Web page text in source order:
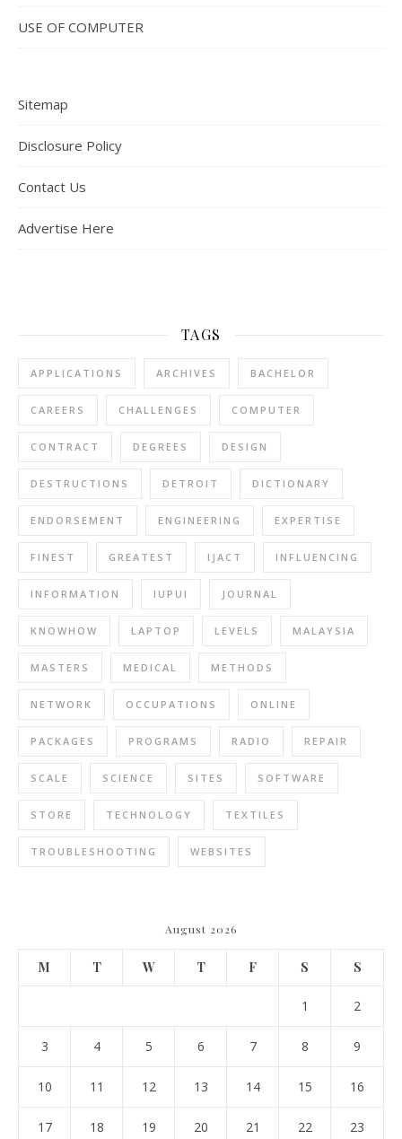
USE OF COMPUTER
Sitemap
Disclosure Policy
Contact Us
Advertise Here
TAGS
APPLICATIONS ARCHIVES BACHELOR
CAREERS CHALLENGES COMPUTER
CONTRACT DEGREES DESIGN
DESTRUCTIONS DETROIT DICTIONARY
ENDORSEMENT ENGINEERING EXPERTISE
FINEST GREATEST IJACT INFLUENCING
INFORMATION IUPUI JOURNAL
KNOWHOW LAPTOP LEVELS MALAYSIA
MASTERS MEDICAL METHODS
NETWORK OCCUPATIONS ONLINE
PACKAGES PROGRAMS RADIO REPAIR
SCALE SCIENCE SITES SOFTWARE
STORE TECHNOLOGY TEXTILES
TROUBLESHOOTING WEBSITES
August 2026
M T W T F S S
1 2
3 4 5 6 7 8 9
10 11 12 13 14 15 16
17 18 19 20 21 22 23